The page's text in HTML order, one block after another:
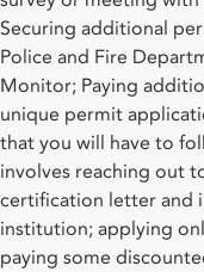
Securing additional
Police and Fire
Monitor; Paying
unique permit
that you will have to
involves reaching out
certification letter and
institution; applying
paying some